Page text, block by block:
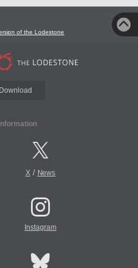
of the Lodestone
X/ News
Instagram